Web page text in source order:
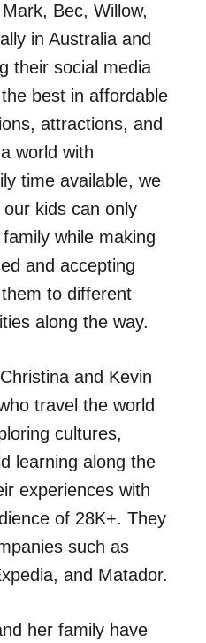
Mark, Bec, Willow,
in Australia and
their social media
best in affordable
attractions, and
world with
time available, we
kids can only
while making
and accepting
to different
along the way.
Christina and Kevin
travel the world
cultures,
learning along the
experiences with
of 28K+. They
such as
and Matador.
her family have